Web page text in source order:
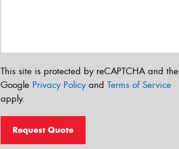
This site is protected by reCAPTCHA and the
Google Privacy Policyand Terms of Service
apply.
Request Quote